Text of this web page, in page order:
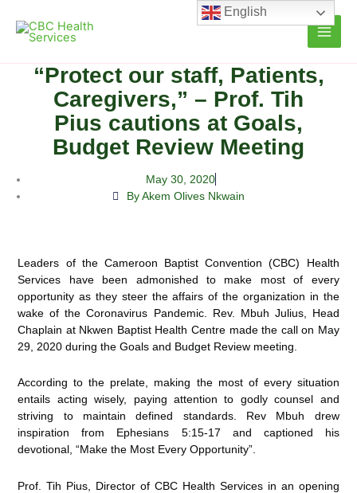
content
“Protect our staff, Patients,
Caregivers,” – Prof. Tih
Pius cautions at Goals,
Budget Review Meeting
May 30, 2020
By Akem Olives Nkwain
Leaders of the Cameroon Baptist Convention (CBC) Health
Services have been admonished to make most of every
opportunity as they steer the affairs of the organization in the
wake of the Coronavirus Pandemic. Rev. Mbuh Julius, Head
Chaplain at Nkwen Baptist Health Centre made the call on May
29, 2020 during the Goals and Budget Review meeting.
According to the prelate, making the most of every situation
entails acting wisely, paying attention to godly counsel and
striving to maintain defined standards. Rev Mbuh drew
inspiration from Ephesians 5:15-17 and captioned his
devotional, “Make the Most Every Opportunity”.
Prof. Tih Pius, Director of CBC Health Services in an opening
English